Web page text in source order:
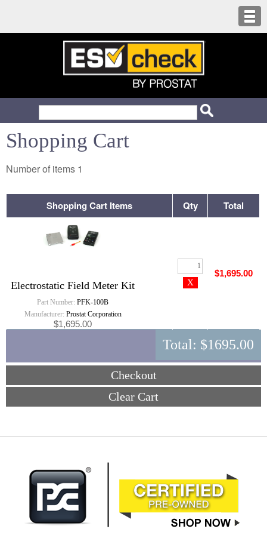
Shopping Cart
Number of items 1
Shopping Cart Items Qty Total
Electrostatic Field Meter Kit
Part Number: PFK-100B
Manufacturer: Prostat Corporation
$1,695.00
$1,695.00
Total: $1695.00
Checkout
Clear Cart